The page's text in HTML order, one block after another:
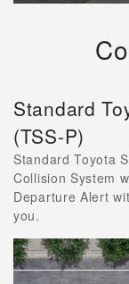
Standard
(TSS-P)
Standard Toyota
Collision System
Departure Alert
you.